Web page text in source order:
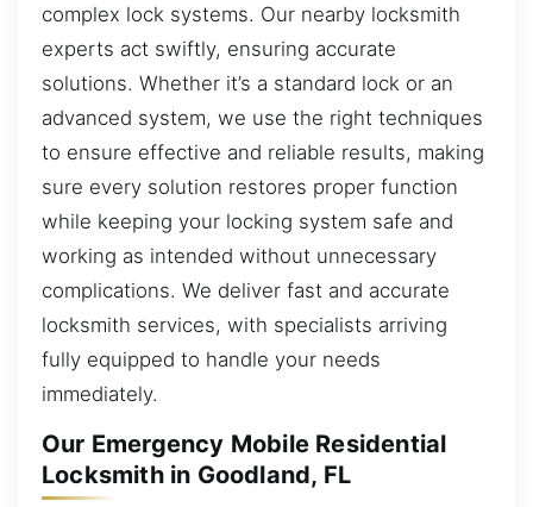
complex lock systems. Our nearby locksmith
experts act swiftly, ensuring accurate
solutions. Whether it’s a standard lock or an
advanced system, we use the right techniques
to ensure effective and reliable results, making
sure every solution restores proper function
while keeping your locking system safe and
working as intended without unnecessary
complications. We deliver fast and accurate
locksmith services, with specialists arriving
fully equipped to handle your needs
immediately.
Our Emergency Mobile Residential
Locksmith in Goodland, FL